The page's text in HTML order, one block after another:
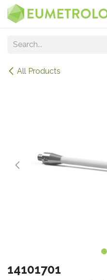
Skip to Content
All Products
14101701